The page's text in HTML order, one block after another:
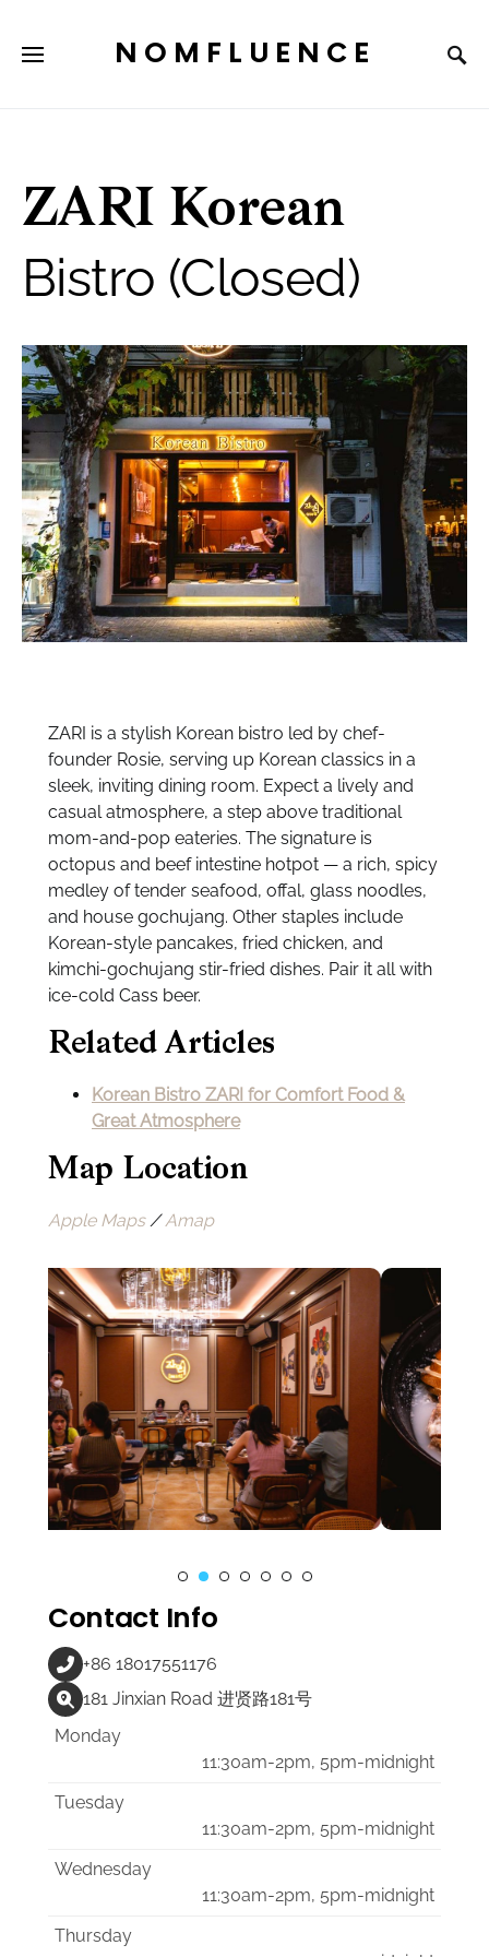
NOMFLUENCE
ZARI Korean
Bistro (Closed)
ZARI is a stylish Korean bistro led by chef-
founder Rosie, serving up Korean classics in a
sleek, inviting dining room. Expect a lively and
casual atmosphere, a step above traditional
mom-and-pop eateries. The signature is
octopus and beef intestine hotpot — a rich, spicy
medley of tender seafood, offal, glass noodles,
and house gochujang. Other staples include
Korean-style pancakes, fried chicken, and
kimchi-gochujang stir-fried dishes. Pair it all with
ice-cold Cass beer.
Related Articles
Korean Bistro ZARI for Comfort Food &
Great Atmosphere
Map Location
Apple Maps/Amap
Contact Info
+86 18017551176
181 Jinxian Road 进贤路181号
Monday
11:30am-2pm, 5pm-midnight
Tuesday
11:30am-2pm, 5pm-midnight
Wednesday
11:30am-2pm, 5pm-midnight
Thursday